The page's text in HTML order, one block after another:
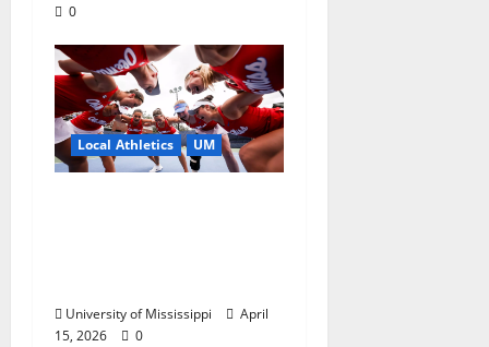
0
Local Athletics UM
University of Mississippi
April
15, 2026
0